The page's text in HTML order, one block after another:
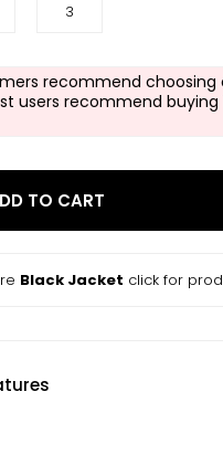
3
recommend choosing
users recommend buying
TO CART
Black Jacket click for